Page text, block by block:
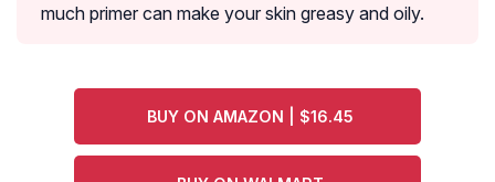
much primer can make your skin greasy and oily.
BUY ON AMAZON | $16.45